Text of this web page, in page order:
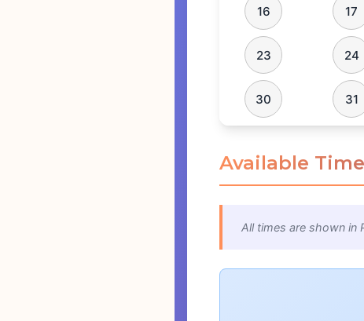
16 17
23 24
30 31
Available
All times are shown in